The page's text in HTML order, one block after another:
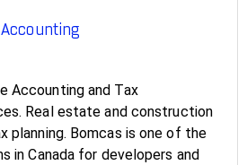
Accounting and Tax
Real estate and construction
planning. Bomcas is one of the
in Canada for developers and